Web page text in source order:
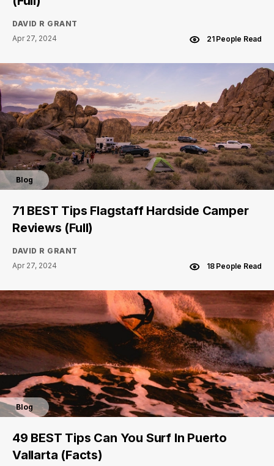
DAVID R GRANT
Apr 27, 2024
21 People Read
Blog
71 BEST Tips Flagstaff Hardside Camper
Reviews (Full)
DAVID R GRANT
Apr 27, 2024
18 People Read
Blog
49 BEST Tips Can You Surf In Puerto
Vallarta (Facts)